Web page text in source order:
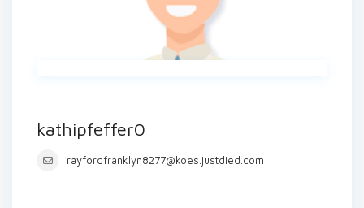
kathipfeffer0
rayfordfranklyn8277@koes.justdied.com